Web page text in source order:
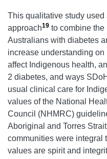
This qualitative study
approach19 to combine
Australians with diabetes
increase understanding
affect Indigenous health,
2 diabetes, and ways
usual clinical care for
values of the National
Council (NHMRC)
Aboriginal and Torres
communities were integral
values are spirit and